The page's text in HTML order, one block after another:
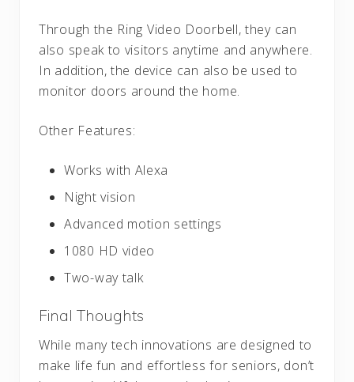
Through the Ring Video Doorbell, they can
also speak to visitors anytime and anywhere.
In addition, the device can also be used to
monitor doors around the home.
Other Features:
Works with Alexa
Night vision
Advanced motion settings
1080 HD video
Two-way talk
Final Thoughts
While many tech innovations are designed to
make life fun and effortless for seniors, don’t